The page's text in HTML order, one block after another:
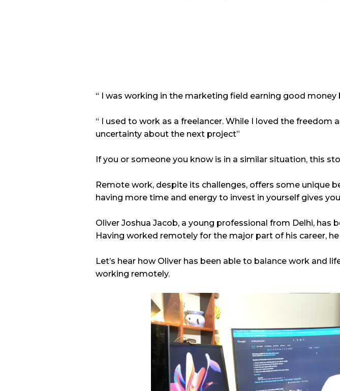
“ I was working in the marketing field earning good money
“ I used to work as a freelancer. While I loved the
uncertainty about the next project”
If you or someone you know is in a similar situation, this
Remote work, despite its challenges, offers some unique
having more time and energy to invest in yourself gives
Oliver Joshua Jacob, a young professional from Delhi, has
Having worked remotely for the major part of his career,
Let’s hear how Oliver has been able to balance work and
working remotely.